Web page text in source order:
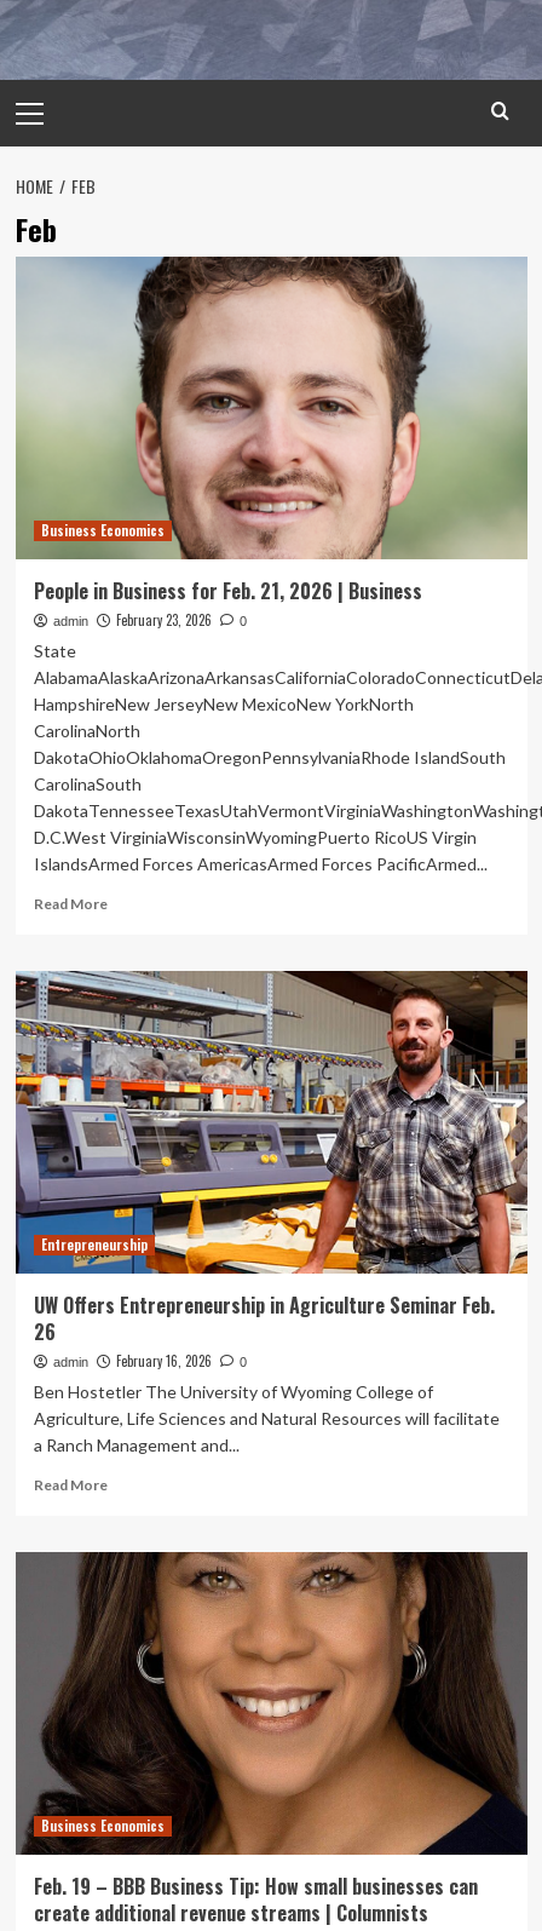
Menu
HOME FEB
Feb
Business Economics
People in Business for Feb. 21, 2026 | Business
admin February 23, 2026 0
State
HampshireNew JerseyNew MexicoNew YorkNorth
CarolinaNorth
DakotaOhioOklahomaOregonPennsylvaniaRhode IslandSouth
CarolinaSouth
D.C.West VirginiaWisconsinWyomingPuerto RicoUS Virgin
IslandsArmed Forces AmericasArmed Forces PacificArmed...
Read MoreRead
People
in
Business
for
Feb.
21,
2026
|
Business
Entrepreneurship
UW Offers Entrepreneurship in Agriculture Seminar Feb.
26
admin February 16, 2026 0
Ben Hostetler The University of Wyoming College of
Agriculture, Life Sciences and Natural Resources will facilitate
a Ranch Management and...
Read MoreRead
UW
Offers
Entrepreneurship
in
Agriculture
Seminar
Feb.
26
Business Economics
Feb. 19 – BBB Business Tip: How small businesses can
create additional revenue streams | Columnists